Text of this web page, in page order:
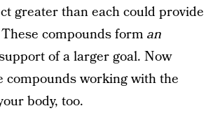
greater than each could provide
compounds form an
of a larger goal. Now
compounds working with the
body, too.